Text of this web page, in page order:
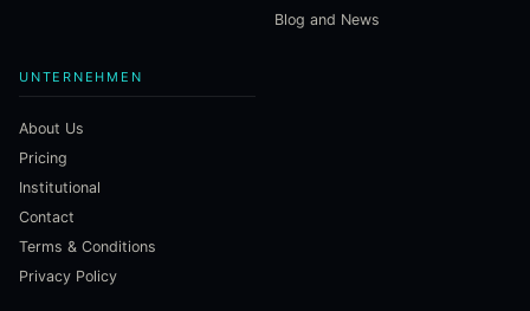
Blog and News
UNTERNEHMEN
About Us
Pricing
Institutional
Contact
Terms & Conditions
Privacy Policy